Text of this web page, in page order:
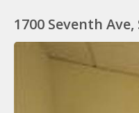
1700 Seventh